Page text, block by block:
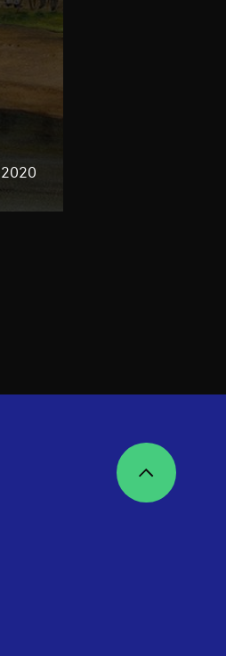
2020